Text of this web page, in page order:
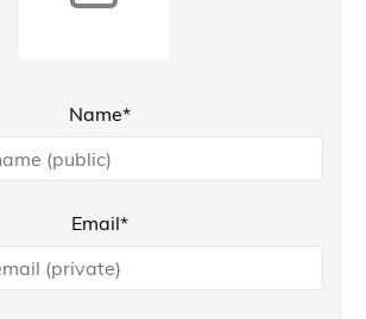
Name*
Email*